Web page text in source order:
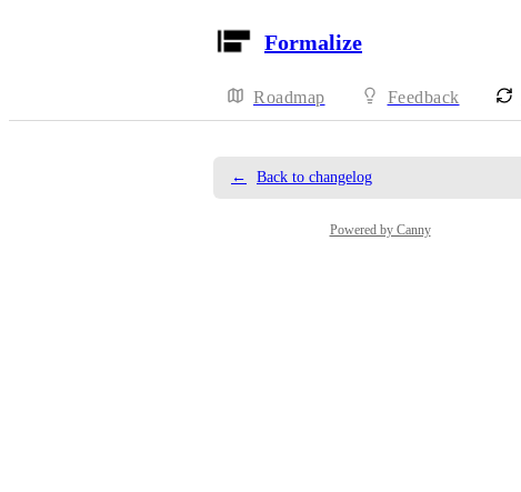
Formalize
Roadmap Feedback
← Back to changelog
Powered by Canny